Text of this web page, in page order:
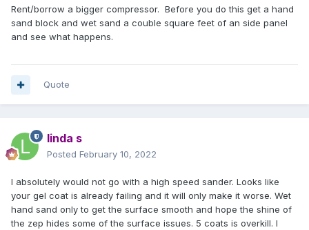
Rent/borrow a bigger compressor. Before you do this get a hand
sand block and wet sand a couble square feet of an side panel
and see what happens.
Quote
linda s
Posted February 10, 2022
I absolutely would not go with a high speed sander. Looks like
your gel coat is already failing and it will only make it worse. Wet
hand sand only to get the surface smooth and hope the shine of
the zep hides some of the surface issues. 5 coats is overkill. I